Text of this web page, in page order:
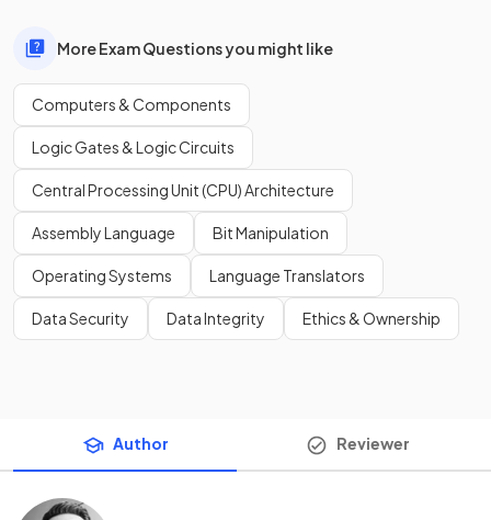
More Exam Questions you might like
Computers & Components
Logic Gates & Logic Circuits
Central Processing Unit (CPU) Architecture
Assembly Language Bit Manipulation
Operating Systems Language Translators
Data Security Data Integrity Ethics & Ownership
Author Reviewer